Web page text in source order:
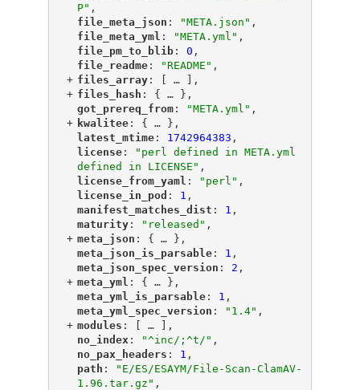
P" ,
"
file_meta_json ": "META.json" ,
"
file_meta_yml ": "META.yml" ,
"
file_pm_to_blib"
: 0 ,
"
file_readme"
: "README" ,
+ "
files_array"
: [ …
],
+ "
files_hash ": { …
},
"
got_prereq_from"
: "META.yml" ,
+ "kwalitee"
: { …
},
"latest_mtime"
: 1742964383 ,
"license"
:
"perl defined in META.yml
defined in LICENSE" ,
"license_from_yaml ": "perl" ,
"license_in_pod ": 1 ,
"
manifest_matches_dist ": 1 ,
"
maturity"
: "released" ,
+ "
meta_json ": { …
},
"
meta_json_is_parsable"
: 1 ,
"
meta_json_spec_version ": 2 ,
+ "
meta_yml ": { …
},
"
meta_yml_is_parsable"
: 1 ,
"
meta_yml_spec_version ": "1.4" ,
+ "
modules ": [ …
],
"
no_index ": "^inc/;^t/" ,
"
no_pax_headers ": 1 ,
"
path ":
"E/ES/ESAYM/File-Scan-ClamAV-
1.96.tar.gz" ,